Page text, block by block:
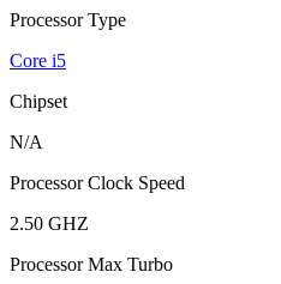
Processor Type
Core i5
Chipset
N/A
Processor Clock Speed
2.50 GHZ
Processor Max Turbo